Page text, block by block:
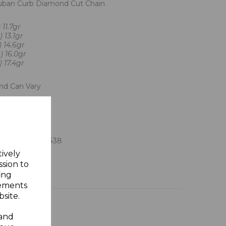
to
Curb Diamond Cut Chain
14.6gr
16.0gr
17.4gr
Can Vary
902238 902438